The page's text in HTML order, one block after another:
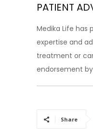
PATIENT
Medika Life
expertise and
treatment or
endorsement
Share